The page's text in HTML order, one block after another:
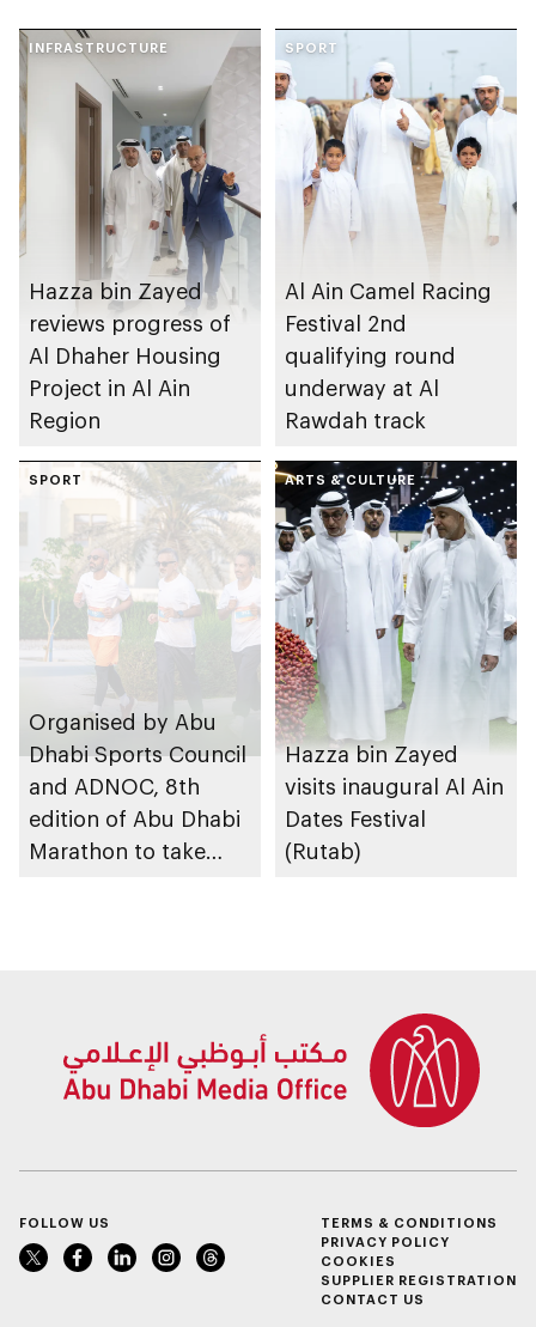
INFRASTRUCTURE
Hazza bin Zayed
reviews progress of
Al Dhaher Housing
Project in Al Ain
Region
SPORT
Al Ain Camel Racing
Festival 2nd
qualifying round
underway at Al
Rawdah track
SPORT
Organised by Abu
Dhabi Sports Council
and ADNOC, 8th
edition of Abu Dhabi
Marathon to take
ARTS & CULTURE
Hazza bin Zayed
visits inaugural Al Ain
Dates Festival
(Rutab)
FOLLOW US
TERMS & CONDITIONS
PRIVACY POLICY
COOKIES
SUPPLIER REGISTRATION
CONTACT US